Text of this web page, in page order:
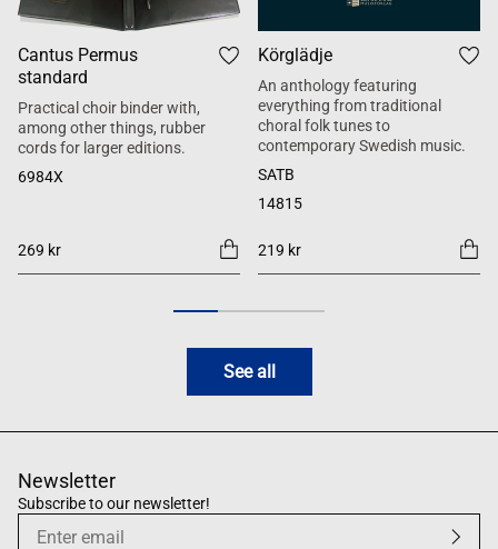
Cantus Permus
standard
Practical choir binder with,
among other things, rubber
cords for larger editions.
6984X
269 kr
Körglädje
An anthology featuring
everything from traditional
choral folk tunes to
contemporary Swedish music.
SATB
14815
219 kr
See all
Newsletter
Subscribe to our newsletter!